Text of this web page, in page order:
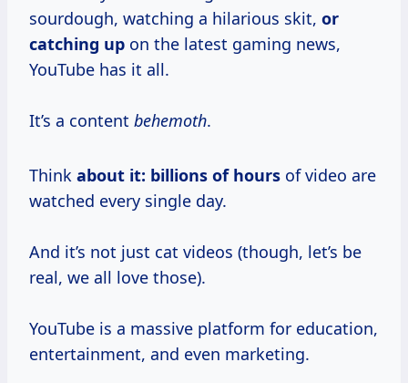
sourdough, watching a hilarious skit, or
catching up on the latest gaming news,
YouTube has it all.
It’s a content behemoth.
Think about it: billions of hours of video are
watched every single day.
And it’s not just cat videos (though, let’s be
real, we all love those).
YouTube is a massive platform for education,
entertainment, and even marketing.